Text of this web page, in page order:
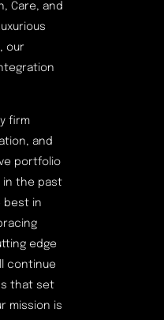
Care, and
our
firm
and
portfolio
in the past
best in
edge
continue
that set
mission is